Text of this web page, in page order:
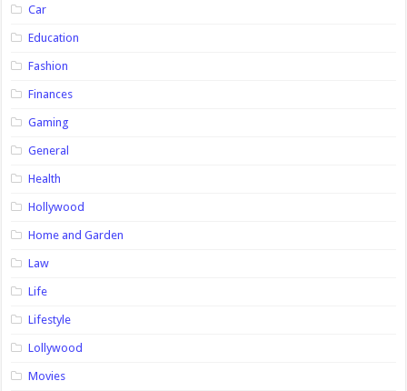
Car
Education
Fashion
Finances
Gaming
General
Health
Hollywood
Home and Garden
Law
Life
Lifestyle
Lollywood
Movies